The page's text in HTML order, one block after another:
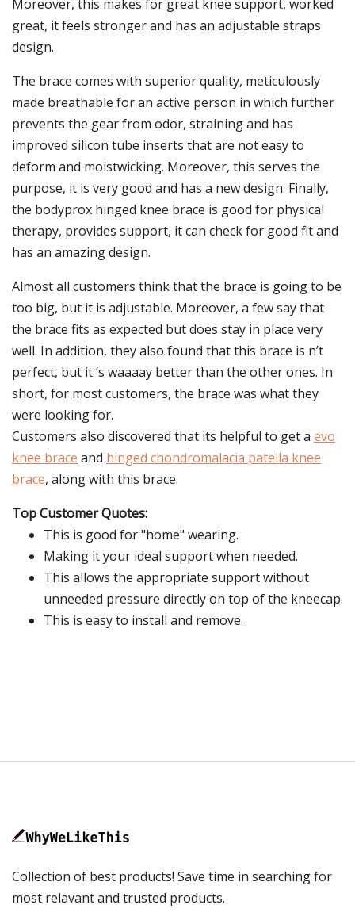
Moreover, this makes for great knee support, worked
great, it feels stronger and has an adjustable straps
design.
The brace comes with superior quality, meticulously
made breathable for an active person in which further
prevents the gear from odor, straining and has
improved silicon tube inserts that are not easy to
deform and moistwicking. Moreover, this serves the
purpose, it is very good and has a new design. Finally,
the bodyprox hinged knee brace is good for physical
therapy, provides support, it can check for good fit and
has an amazing design.
Almost all customers think that the brace is going to be
too big, but it is adjustable. Moreover, a few say that
the brace fits as expected but does stay in place very
well. In addition, they also found that this brace is n’t
perfect, but it ’s waaaay better than the other ones. In
short, for most customers, the brace was what they
were looking for.
Customers also discovered that its helpful to get a evo
knee brace and hinged chondromalacia patella knee
brace, along with this brace.
Top Customer Quotes:
This is good for "home" wearing.
Making it your ideal support when needed.
This allows the appropriate support without
unneeded pressure directly on top of the kneecap.
This is easy to install and remove.
Collection of best products! Save time in searching for
most relavant and trusted products.